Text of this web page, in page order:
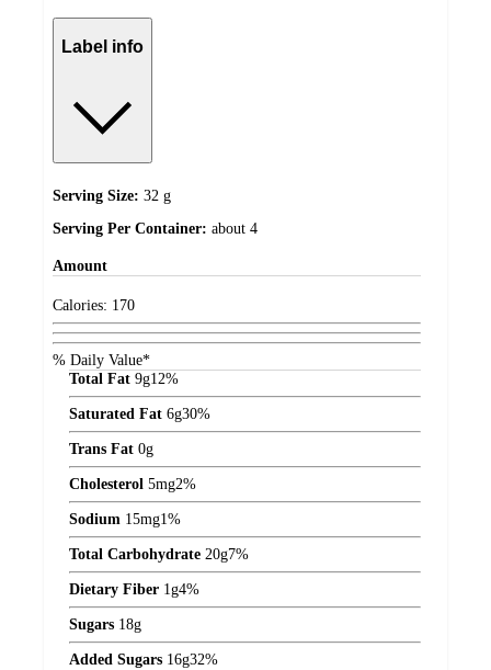
Label info
Serving Size: 32 g
Serving Per Container: about 4
Amount
Calories: 170
% Daily Value*
Total Fat 9g12%
Saturated Fat 6g30%
Trans Fat 0g
Cholesterol 5mg2%
Sodium 15mg1%
Total Carbohydrate 20g7%
Dietary Fiber 1g4%
Sugars 18g
Added Sugars 16g32%